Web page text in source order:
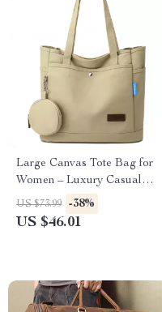
Large Canvas Tote Bag for
Women – Luxury Casual
Travel Shoulder Handbag
US $73.99 -38%
US $46.01